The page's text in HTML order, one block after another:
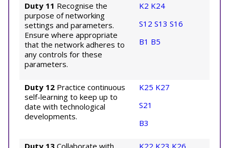
Duty 11 Recognise the
purpose of networking
settings and parameters.
Ensure where appropriate
that the network adheres to
any controls for these
parameters.
K2 K24
S12 S13 S16
B1 B5
Duty 12 Practice continuous
self-learning to keep up to
date with technological
developments.
K25 K27
S21
B3
Duty 13 Collaborate with
K22 K23 K26